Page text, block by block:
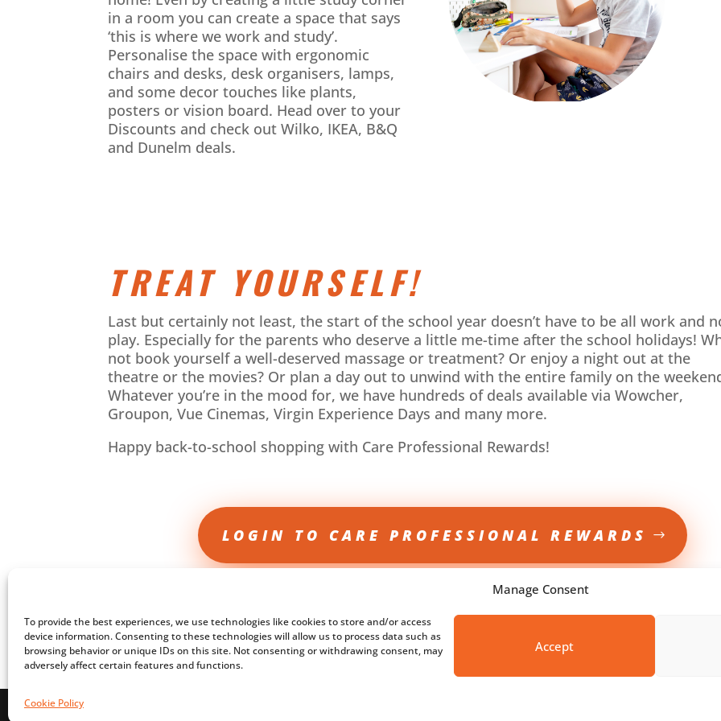
Manage Consent
To provide the best experiences, we use technologies like cookies to store and/or access
device information. Consenting to these technologies will allow us to process data such as
browsing behavior or unique IDs on this site. Not consenting or withdrawing consent, may
adversely affect certain features and functions.
Accept
Cookie Policy
in a room you can create a space that says
‘this is where we work and study’.
Personalise the space with ergonomic
chairs and desks, desk organisers, lamps,
and some decor touches like plants,
posters or vision board. Head over to your
Discounts and check out Wilko, IKEA, B&Q
and Dunelm deals.
TREAT YOURSELF!
Last but certainly not least, the start of the school year doesn’t have to be all work and
play. Especially for the parents who deserve a little me-time after the school holidays!
not book yourself a well-deserved massage or treatment? Or enjoy a night out at the
theatre or the movies? Or plan a day out to unwind with the entire family on the
Whatever you’re in the mood for, we have hundreds of deals available via Wowcher,
Groupon, Vue Cinemas, Virgin Experience Days and many more.
Happy back-to-school shopping with Care Professional Rewards!
LOGIN TO CARE PROFESSIONAL REWARDS